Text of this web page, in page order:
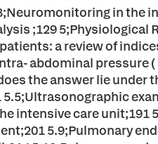
in the
;129 5;Physiological
a review of
abdominal pressure
the answer lie under
intensive care
5.9;Pulmonary